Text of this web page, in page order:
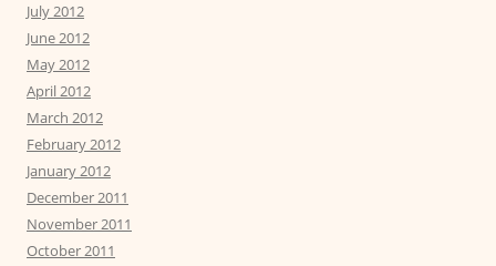
July 2012
June 2012
May 2012
April 2012
March 2012
February 2012
January 2012
December 2011
November 2011
October 2011